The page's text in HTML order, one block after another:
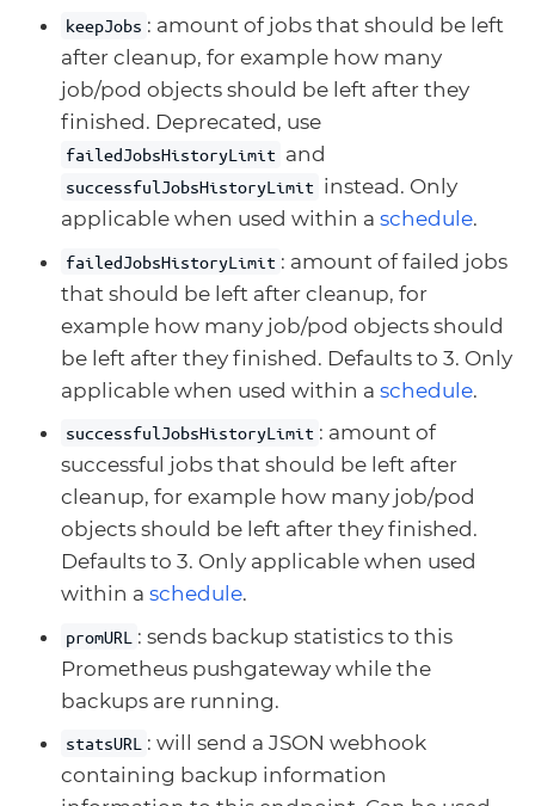
keepJobs : amount of jobs that should be left
after cleanup, for example how many
job/pod objects should be left after they
finished. Deprecated, use
failedJobsHistoryLimit and
successfulJobsHistoryLimit instead. Only
applicable when used within a schedule.
failedJobsHistoryLimit : amount of failed jobs
that should be left after cleanup, for
example how many job/pod objects should
be left after they finished. Defaults to 3. Only
applicable when used within a schedule.
successfulJobsHistoryLimit : amount of
successful jobs that should be left after
cleanup, for example how many job/pod
objects should be left after they finished.
Defaults to 3. Only applicable when used
within a schedule.
promURL : sends backup statistics to this
Prometheus pushgateway while the
backups are running.
statsURL : will send a JSON webhook
containing backup information